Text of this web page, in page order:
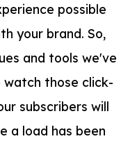
possible
your brand. So,
and tools we've
those click-
subscribers will
a load has been